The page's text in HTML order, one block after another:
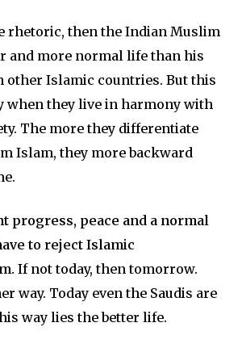
rhetoric, then the Indian Muslim
and more normal life than his
other Islamic countries. But this
when they live in harmony with
The more they differentiate
Islam, they more backward
progress, peace and a normal
to reject Islamic
If not today, then tomorrow.
way. Today even the Saudis are
way lies the better life.